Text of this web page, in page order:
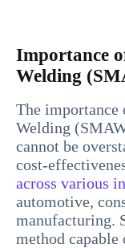
Importance
Welding
The
Welding
cannot be
cost-
across various
automotive,
manufacturing.
method